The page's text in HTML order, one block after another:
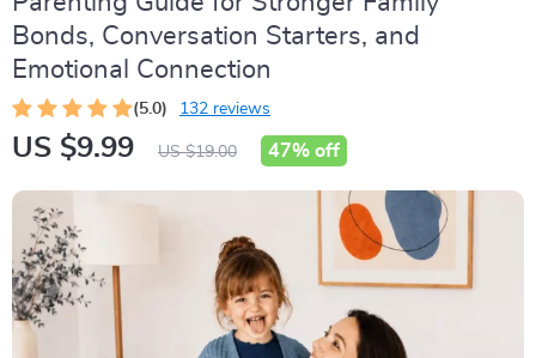
Bonds, Conversation Starters, and
Emotional Connection
(5.0) 132 reviews
US $9.99 US $19.00 47% off